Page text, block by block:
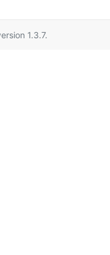
1.3.7.